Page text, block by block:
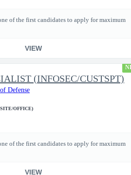
of the first candidates to apply for maximum
VIEW
(INFOSEC/CUSTSPT)
Defense
OFFICE)
of the first candidates to apply for maximum
VIEW